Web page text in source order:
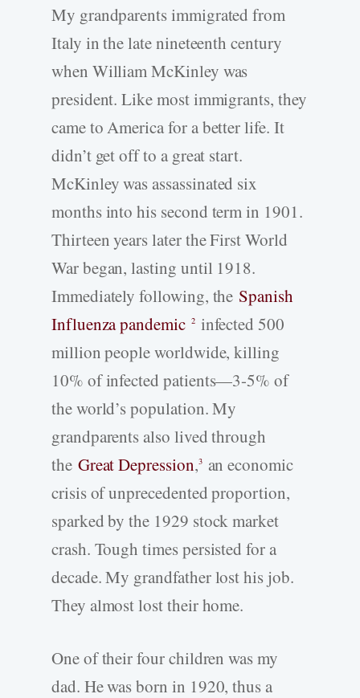
My grandparents immigrated from
Italy in the late nineteenth century
when William McKinley was
president. Like most immigrants, they
came to America for a better life. It
didn’t get off to a great start.
McKinley was assassinated six
months into his second term in 1901.
Thirteen years later the First World
War began, lasting until 1918.
Immediately following, the Spanish
Influenza pandemic 2infected 500
million people worldwide, killing
10% of infected patients—3-5% of
the world’s population. My
grandparents also lived through
the Great Depression,3an economic
crisis of unprecedented proportion,
sparked by the 1929 stock market
crash. Tough times persisted for a
decade. My grandfather lost his job.
They almost lost their home.
One of their four children was my
dad. He was born in 1920, thus a